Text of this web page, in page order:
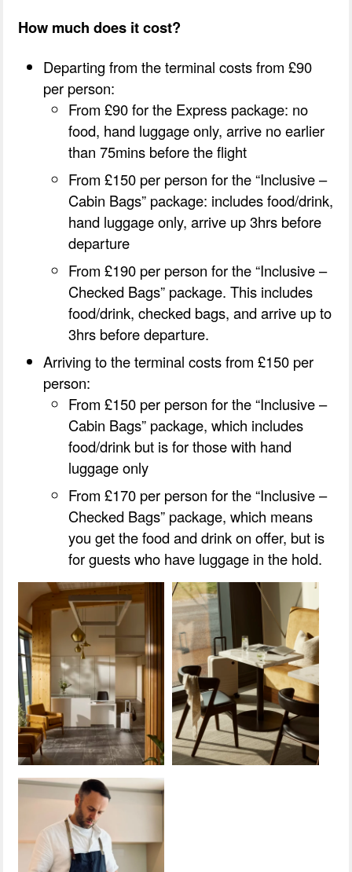
How much does it cost?
Departing from the terminal costs from £90
per person:
From £90 for the Express package: no
food, hand luggage only, arrive no earlier
than 75mins before the flight
From £150 per person for the “Inclusive –
Cabin Bags” package: includes food/drink,
hand luggage only, arrive up 3hrs before
departure
From £190 per person for the “Inclusive –
Checked Bags” package. This includes
food/drink, checked bags, and arrive up to
3hrs before departure.
Arriving to the terminal costs from £150 per
person:
From £150 per person for the “Inclusive –
Cabin Bags” package, which includes
food/drink but is for those with hand
luggage only
From £170 per person for the “Inclusive –
Checked Bags” package, which means
you get the food and drink on offer, but is
for guests who have luggage in the hold.